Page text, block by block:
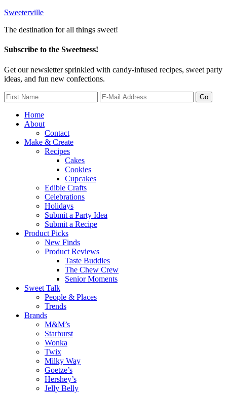
Sweeterville
The destination for all things sweet!
Subscribe to the Sweetness!
Get our newsletter sprinkled with candy-infused recipes, sweet party
ideas, and fun new confections.
Home
About
Contact
Make & Create
Recipes
Cakes
Cookies
Cupcakes
Edible Crafts
Celebrations
Holidays
Submit a Party Idea
Submit a Recipe
Product Picks
New Finds
Product Reviews
Taste Buddies
The Chew Crew
Senior Moments
Sweet Talk
People & Places
Trends
Brands
M&M’s
Starburst
Wonka
Twix
Milky Way
Goetze’s
Hershey’s
Jelly Belly